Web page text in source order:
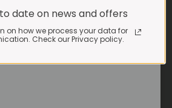
holidays:
date on news and offers
on how we process your data for
Check our Privacy policy.